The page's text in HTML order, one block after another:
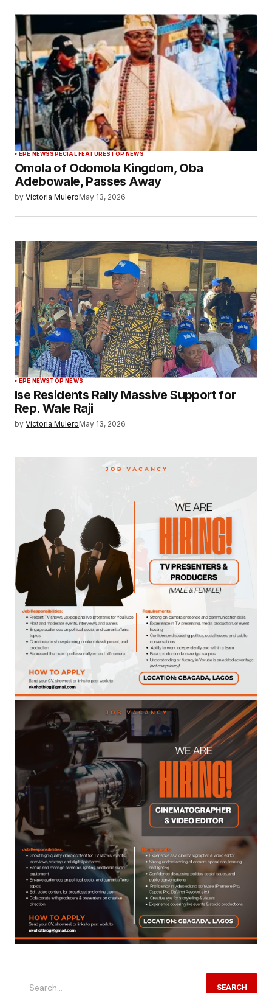
EPE NEWSSPECIAL FEATURESTOP NEWS
Omola of Odomola Kingdom, Oba
Adebowale, Passes Away
by Victoria MuleroMay 13, 2026
EPE NEWSTOP NEWS
Ise Residents Rally Massive Support for
Rep. Wale Raji
by Victoria MuleroMay 13, 2026
SEARCH